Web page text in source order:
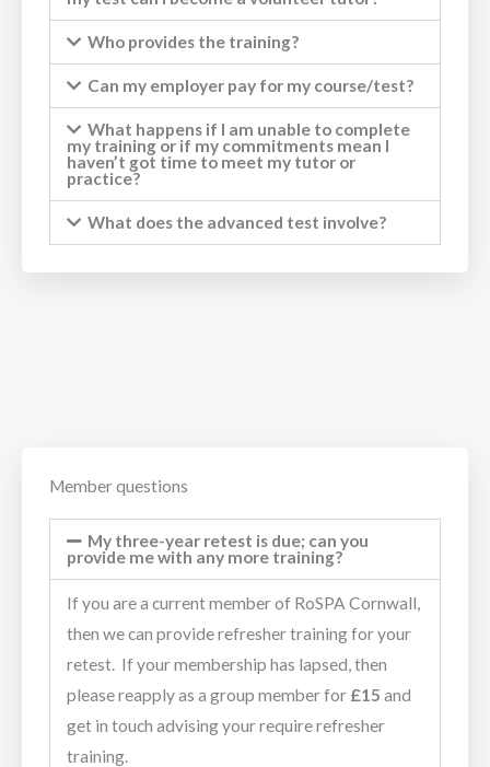
Who provides the training?
Can my employer pay for my course/test?
What happens if I am unable to complete
my training or if my commitments mean I
haven’t got time to meet my tutor or
practice?
What does the advanced test involve?
Member questions
My three-year retest is due; can you
provide me with any more training?
If you are a current member of RoSPA Cornwall,
then we can provide refresher training for your
retest. If your membership has lapsed, then
please reapply as a group member for £15 and
get in touch advising your require refresher
training.